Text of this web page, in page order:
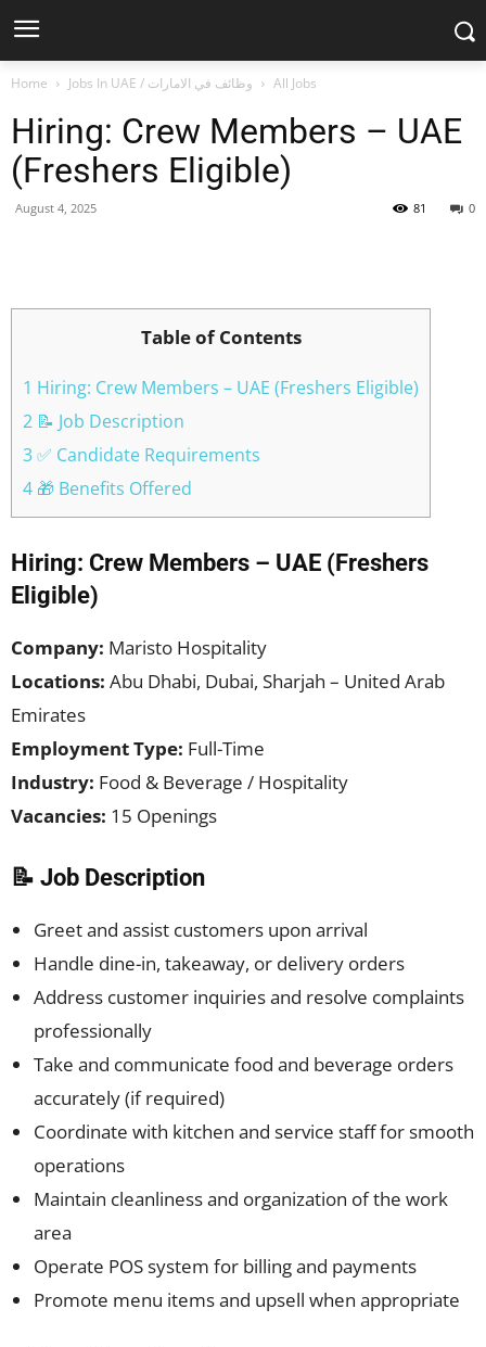
Home Jobs In UAE / وظائف في الامارات All Jobs
Hiring: Crew Members – UAE
(Freshers Eligible)
August 4, 2025 0
81
Table of Contents
1 Hiring: Crew Members – UAE (Freshers Eligible)
2 📝 Job Description
3 ✅ Candidate Requirements
4 🎁 Benefits Offered
Hiring: Crew Members – UAE (Freshers
Eligible)
Company: Maristo Hospitality
Locations: Abu Dhabi, Dubai, Sharjah – United Arab
Emirates
Employment Type: Full-Time
Industry: Food & Beverage / Hospitality
Vacancies: 15 Openings
📝 Job Description
Greet and assist customers upon arrival
Handle dine-in, takeaway, or delivery orders
Address customer inquiries and resolve complaints
professionally
Take and communicate food and beverage orders
accurately (if required)
Coordinate with kitchen and service staff for smooth
operations
Maintain cleanliness and organization of the work
area
Operate POS system for billing and payments
Promote menu items and upsell when appropriate